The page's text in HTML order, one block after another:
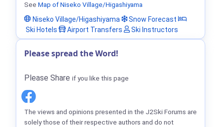
See Map of Niseko Village/Higashiyama
Niseko Village/Higashiyama
Snow Forecast
Ski Hotels
Airport Transfers Ski Instructors
Please spread the Word!
Please Share if you like this page
The views and opinions presented in the J2Ski Forums are
solely those of their respective authors and do not